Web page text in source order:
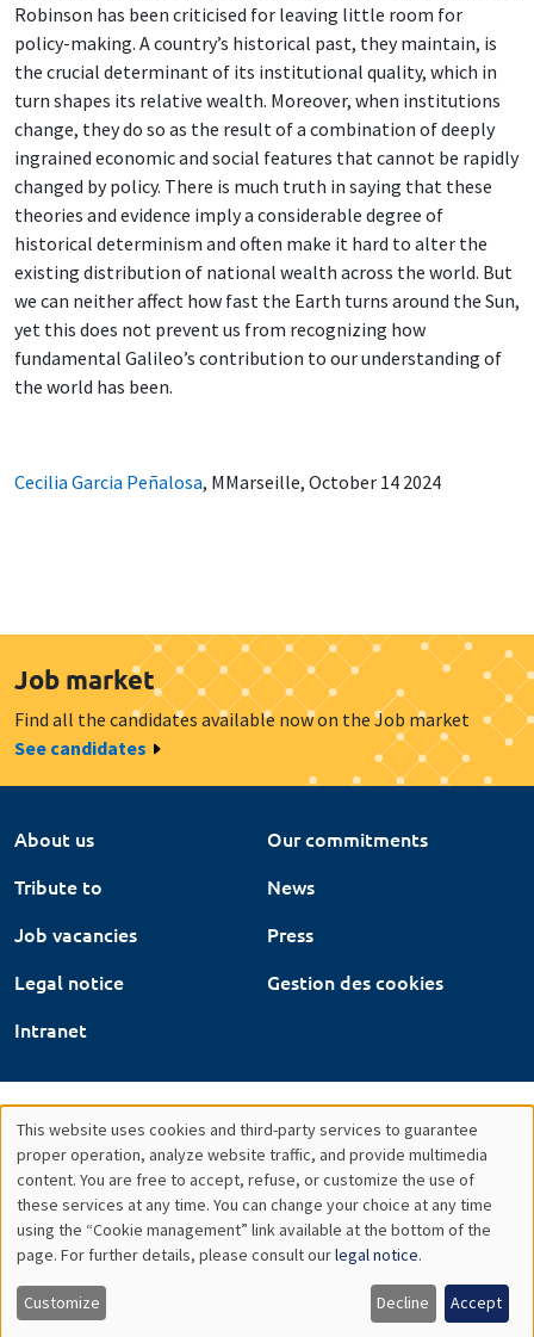
Robinson has been criticised for leaving little room for
policy-making. A country’s historical past, they maintain, is
the crucial determinant of its institutional quality, which in
turn shapes its relative wealth. Moreover, when institutions
change, they do so as the result of a combination of deeply
ingrained economic and social features that cannot be rapidly
changed by policy. There is much truth in saying that these
theories and evidence imply a considerable degree of
historical determinism and often make it hard to alter the
existing distribution of national wealth across the world. But
we can neither affect how fast the Earth turns around the Sun,
yet this does not prevent us from recognizing how
fundamental Galileo’s contribution to our understanding of
the world has been.
Cecilia Garcia Peñalosa, MMarseille, October 14 2024
Job market
Find all the candidates available now on the Job market
See candidates
About us
Our commitments
Tribute to
News
Job vacancies
Press
Legal notice
Gestion des cookies
Intranet
Utilisation
des
données
personnelles
et
This website uses cookies and third-party services to guarantee
proper operation, analyze website traffic, and provide multimedia
content. You are free to accept, refuse, or customize the use of
these services at any time. You can change your choice at any time
using the “Cookie management” link available at the bottom of the
page. For further details, please consult ourlegal notice.
Customize Decline Accept